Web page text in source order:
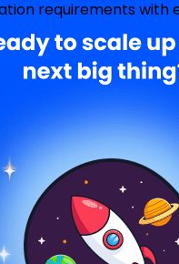
requirements with